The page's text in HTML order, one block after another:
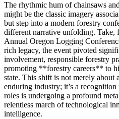
The rhythmic hum of chainsaws
might be the classic imagery
but step into a modern forestry
different narrative unfolding. Take,
Annual Oregon Logging
rich legacy, the event pivoted
involvement, responsible forestry
promoting **forestry careers** to
state. This shift is not merely about
enduring industry; it’s a
roles is undergoing a profound
relentless march of technological
intelligence.